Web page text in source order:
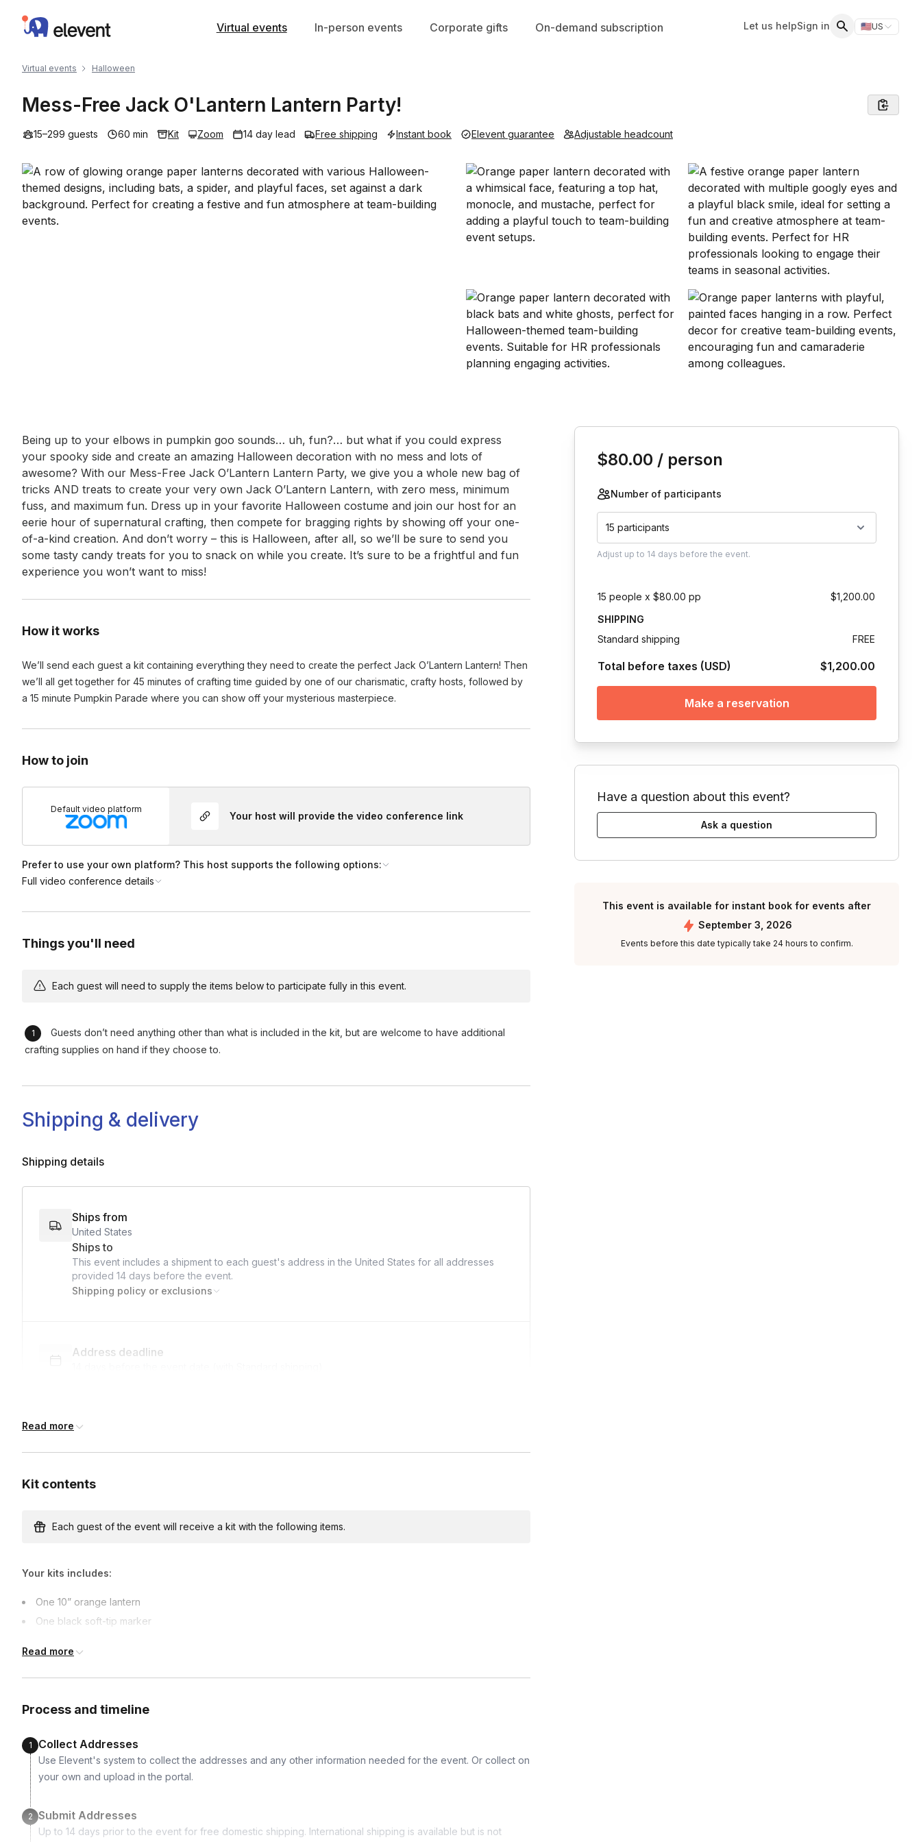
Elevent Virtual events In-person events Corporate gifts On-demand subscription Let us helpSign in 🇺🇸US
Switch
Virtual events Halloween
Mess-Free Jack O'Lantern Lantern Party!
15–299 guests 60 min Kit Zoom 14 day lead Free shipping Instant book Elevent guarantee Adjustable headcount
Event short description
Being up to your elbows in pumpkin goo sounds… uh, fun?… but what if you could express
your spooky side and create an amazing Halloween decoration with no mess and lots of
awesome? With our Mess-Free Jack O’Lantern Lantern Party, we give you a whole new bag of
tricks AND treats to create your very own Jack O’Lantern Lantern, with zero mess, minimum
fuss, and maximum fun. Dress up in your favorite Halloween costume and join our host for an
eerie hour of supernatural crafting, then compete for bragging rights by showing off your one-
of-a-kind creation. And don’t worry – this is Halloween, after all, so we’ll be sure to send you
some tasty candy treats for you to snack on while you create. It’s sure to be a frightful and fun
experience you won’t want to miss!
How it works
We’ll send each guest a kit containing everything they need to create the perfect Jack O’Lantern Lantern! Then
we’ll all get together for 45 minutes of crafting time guided by one of our charismatic, crafty hosts, followed by
a 15 minute Pumpkin Parade where you can show off your mysterious masterpiece.
How to join
Default video platform
Your host will provide the video conference link
Prefer to use your own platform? This host supports the following options:
Full video conference details
Things you'll need
Each guest will need to supply the items below to participate fully in this event.
Guests don’t need anything other than what is included in the kit, but are welcome to have additional
crafting supplies on hand if they choose to.
Shipping & delivery
Shipping details
Ships from
United States
Ships to
This event includes a shipment to each guest's address in the United States for all addresses
provided 14 days before the event.
Shipping policy or exclusions
Address deadline
Custom messages
International shipping is available but will incur additional costs and may require addresses due
earlier.
Read more
Kit contents
Each guest of the event will receive a kit with the following items.
Your kits includes:
One 10” orange lantern
One black soft-tip marker
A few pieces of halloween candy
A stencil for basic geometric shapes
Read more
Process and timeline
1 Collect Addresses
Use Elevent's system to collect the addresses and any other information needed for the event. Or collect on
your own and upload in the portal.
2 Submit Addresses
Up to 14 days prior to the event for free domestic shipping. International shipping is available but is not
$80.00 / person
Number of participants
15 participants
Adjust up to 14 days before the event.
15 people x $80.00 pp
$1,200.00
SHIPPING
Standard shipping
FREE
Total before taxes (USD) $1,200.00
Make a reservation
Have a question about this event?
Ask a question
This event is available for instant book for events after
September 3, 2026
Events before this date typically take 24 hours to confirm.